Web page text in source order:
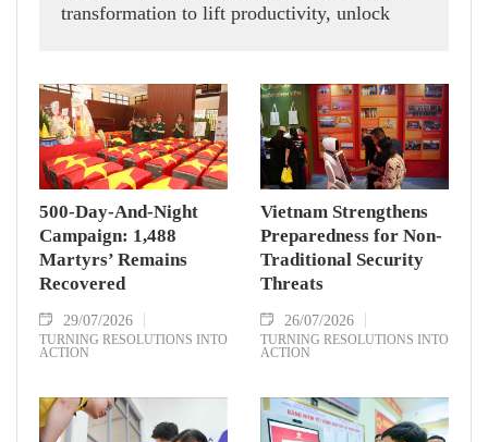
transformation to lift productivity, unlock
500-Day-And-Night
Campaign: 1,488
Martyrs’ Remains
Recovered
29/07/2026
TURNING RESOLUTIONS INTO
ACTION
Vietnam Strengthens
Preparedness for Non-
Traditional Security
Threats
26/07/2026
TURNING RESOLUTIONS INTO
ACTION